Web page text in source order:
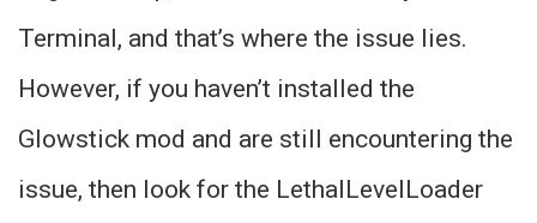
Terminal, and that’s where the issue lies.
However, if you haven’t installed the
Glowstick mod and are still encountering the
issue, then look for the LethalLevelLoader